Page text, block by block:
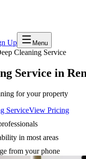
Up Menu
Cleaning Service
Service in
for your property
ServiceView Pricing
in most areas
from your phone